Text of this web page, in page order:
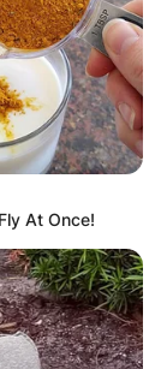
At Once!